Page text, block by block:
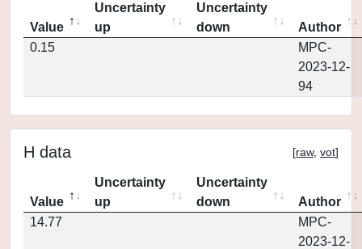
Value
Uncertainty
up
Uncertainty
down
Author
0.15
MPC-
2023-12-
94
H data [raw, vot]
Value
Uncertainty
up
Uncertainty
down
Author
14.77
MPC-
2023-12-